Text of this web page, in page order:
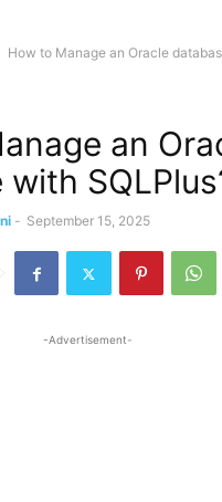
How to Manage an Oracle
an
- September 15, 2025
-Advertisement-